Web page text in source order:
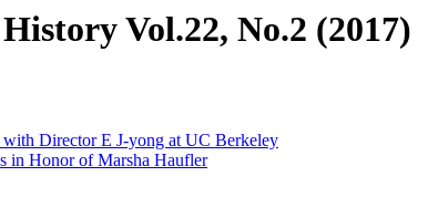
Vol.22, No.2 (2017)
Director E J-yong at UC Berkeley
in Honor of Marsha Haufler